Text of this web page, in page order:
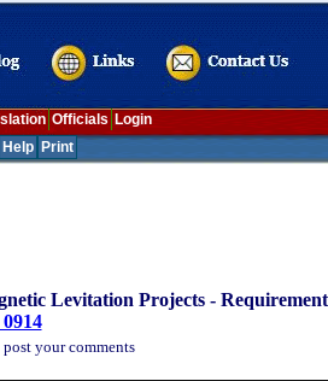
Officials Login
Help Print
Levitation Projects -
your comments